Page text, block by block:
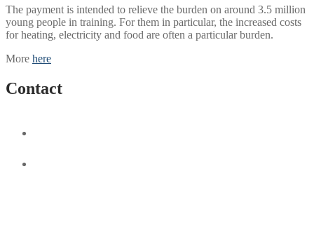
The payment is intended to relieve the burden on around 3.5 million
young people in training. For them in particular, the increased costs
for heating, electricity and food are often a particular burden.
More here
Contact